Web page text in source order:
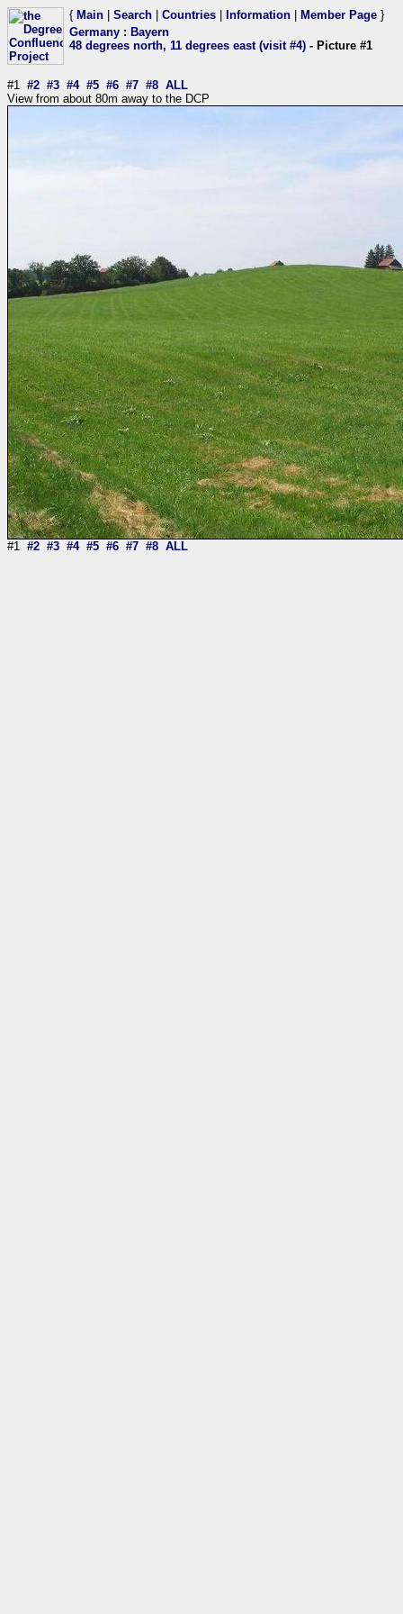
{ Main Search Countries Information Member Page }
Germany : Bayern
48 degrees north, 11 degrees east (visit #4) - Picture #1
#1 #2 #3 #4 #5 #6 #7 #8 ALL
View from about 80m away to the DCP
#1 #2 #3 #4 #5 #6 #7 #8 ALL